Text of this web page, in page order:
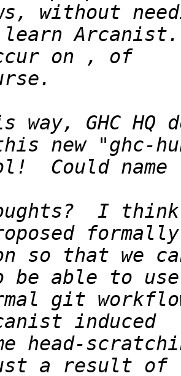
way, GHC
I
so that we
git
head-